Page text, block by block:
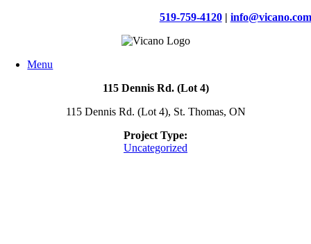
519-759-4120| info@vicano.com
Menu
115 Dennis Rd. (Lot 4)
115 Dennis Rd. (Lot 4), St. Thomas, ON
Project Type:
Uncategorized